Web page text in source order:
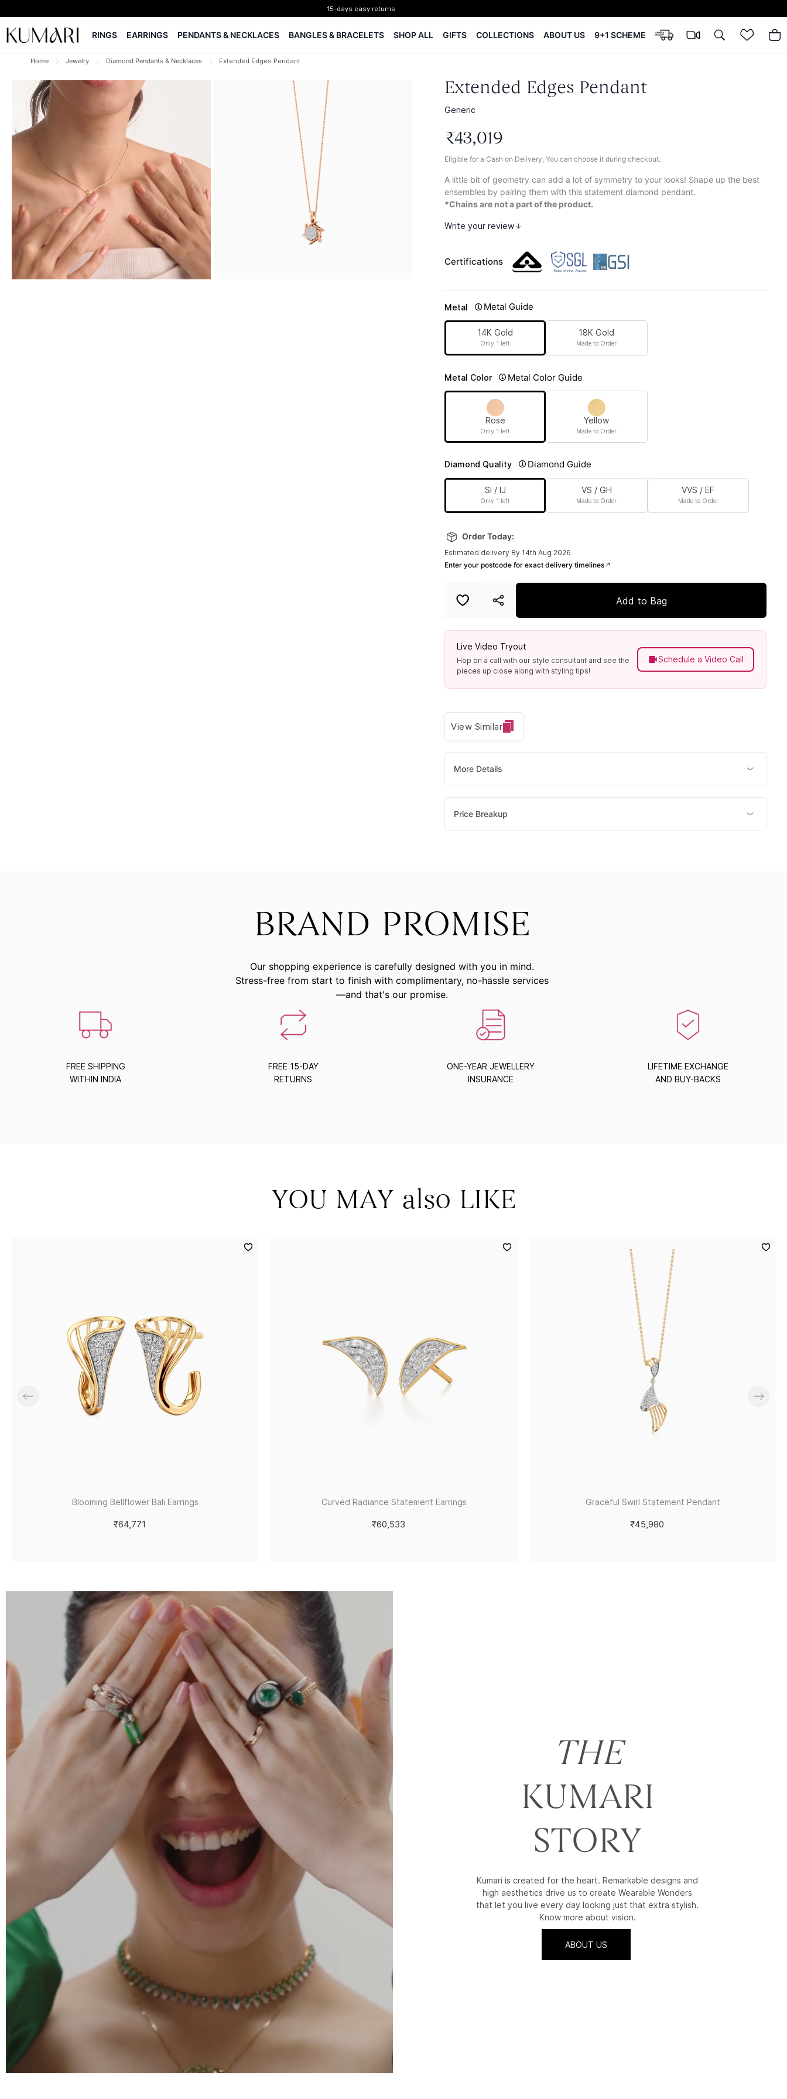
15-days easy returns
⭐ BIS Hallmarked Jewellery
✨ Legacy of 85+ years
15-days easy returns
Complimentary 1 year jewellery insurance
RINGS EARRINGS PENDANTS & NECKLACES BANGLES & BRACELETS SHOP ALL GIFTS COLLECTIONS ABOUT US 9+1 SCHEME
Home Jewelry Diamond Pendants & Necklaces Extended Edges Pendant
Extended Edges Pendant
Generic
₹43,019
Eligible for a Cash on Delivery, You can choose it during checkout.
A little bit of geometry can add a lot of symmetry to your looks! Shape up the best
ensembles by pairing them with this statement diamond pendant.
*Chains are not a part of the product.
Write your review
Certifications
Metal Metal Guide
14K Gold
Only 1 left
18K Gold
Made to Order
Metal Color Metal Color Guide
Rose
Only 1 left
Yellow
Made to Order
Diamond Quality Diamond Guide
SI / IJ
Only 1 left
VS / GH
Made to Order
VVS / EF
Made to Order
Order Today:
Estimated delivery By 14th Aug 2026
Enter your postcode for exact delivery timelines
Add to Bag
Live Video Tryout
Hop on a call with our style consultant and see the
pieces up close along with styling tips!
Schedule a Video Call
View Similar
More Details
Price Breakup
BRAND PROMISE
Our shopping experience is carefully designed with you in mind.
Stress-free from start to finish with complimentary, no-hassle services
—and that's our promise.
FREE SHIPPING
WITHIN INDIA
FREE 15-DAY
RETURNS
ONE-YEAR JEWELLERY
INSURANCE
LIFETIME EXCHANGE
AND BUY-BACKS
YOU MAY also LIKE
Blooming Bellflower Bali Earrings
₹64,771
Curved Radiance Statement Earrings
₹60,533
Graceful Swirl Statement Pendant
₹45,980
THE
KUMARI
STORY
Kumari is created for the heart. Remarkable designs and
high aesthetics drive us to create Wearable Wonders
that let you live every day looking just that extra stylish.
Know more about vision.
ABOUT US